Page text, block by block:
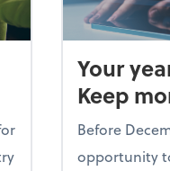
Your
Keep
Before
opportunity